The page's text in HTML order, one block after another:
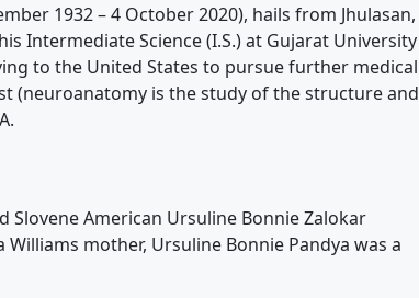
1932 – 4 October 2020), hails from Jhulasan,
Intermediate Science (I.S.) at Gujarat University
to the United States to pursue further medical
(neuroanatomy is the study of the structure and
Slovene American Ursuline Bonnie Zalokar
mother, Ursuline Bonnie Pandya was a